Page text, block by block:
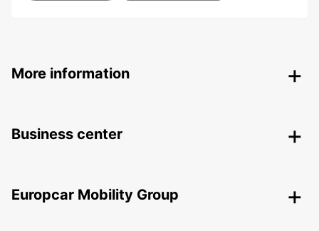
More information
Business center
Europcar Mobility Group